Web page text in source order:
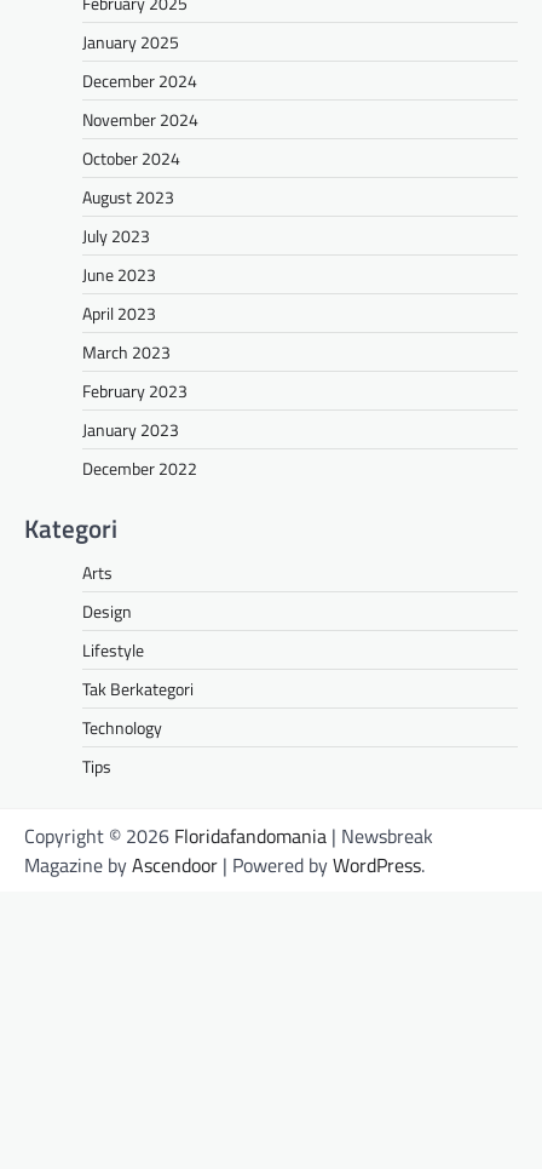
January 2025
December 2024
November 2024
October 2024
August 2023
July 2023
June 2023
April 2023
March 2023
February 2023
January 2023
December 2022
Kategori
Arts
Design
Lifestyle
Tak Berkategori
Technology
Tips
Copyright © 2026 Floridafandomania | Newsbreak
Magazine byAscendoor | Powered byWordPress.